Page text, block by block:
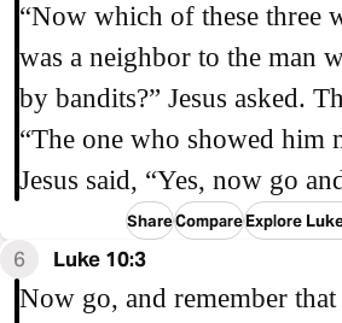
“Now which of these three
was a neighbor to the man
by bandits?” Jesus asked.
“The one who showed him
Jesus said, “Yes, now go
ShareCompareExplore
6 Luke 10:3
Now go, and remember